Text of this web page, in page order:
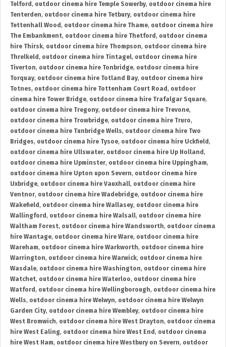
Telford , outdoor cinema hire Temple Sowerby, outdoor cinema hire
Tenterden, outdoor cinema hire Tetbury, outdoor cinema hire
Tettenhall Wood , outdoor cinema hire Thame, outdoor cinema hire
The Embankment, outdoor cinema hire Thetford , outdoor cinema
hire Thirsk, outdoor cinema hire Thompson, outdoor cinema hire
Threlkeld , outdoor cinema hire Tintagel, outdoor cinema hire
Tiverton, outdoor cinema hire Tonbridge, outdoor cinema hire
Torquay, outdoor cinema hire Totland Bay, outdoor cinema hire
Totnes, outdoor cinema hire Tottenham Court Road , outdoor
cinema hire Tower Bridge, outdoor cinema hire Trafalgar Square,
outdoor cinema hire Tregony, outdoor cinema hire Trevone,
outdoor cinema hire Trowbridge, outdoor cinema hire Truro,
outdoor cinema hire Tunbridge Wells, outdoor cinema hire Two
Bridges, outdoor cinema hire Tysoe, outdoor cinema hire Uckfield ,
outdoor cinema hire Ullswater, outdoor cinema hire Up Holland ,
outdoor cinema hire Upminster, outdoor cinema hire Uppingham,
outdoor cinema hire Upton upon Severn, outdoor cinema hire
Uxbridge, outdoor cinema hire Vauxhall, outdoor cinema hire
Ventnor, outdoor cinema hire Wadebridge, outdoor cinema hire
Wakefield , outdoor cinema hire Wallasey, outdoor cinema hire
Wallingford , outdoor cinema hire Walsall, outdoor cinema hire
Waltham Forest, outdoor cinema hire Wandsworth, outdoor cinema
hire Wantage, outdoor cinema hire Ware, outdoor cinema hire
Wareham, outdoor cinema hire Warkworth, outdoor cinema hire
Warrington, outdoor cinema hire Warwick, outdoor cinema hire
Wasdale, outdoor cinema hire Washington, outdoor cinema hire
Watchet, outdoor cinema hire Waterloo, outdoor cinema hire
Watford , outdoor cinema hire Wellingborough, outdoor cinema hire
Wells, outdoor cinema hire Welwyn, outdoor cinema hire Welwyn
Garden City, outdoor cinema hire Wembley, outdoor cinema hire
West Bromwich, outdoor cinema hire West Drayton, outdoor cinema
hire West Ealing, outdoor cinema hire West End , outdoor cinema
hire West Ham, outdoor cinema hire Westbury on Severn, outdoor